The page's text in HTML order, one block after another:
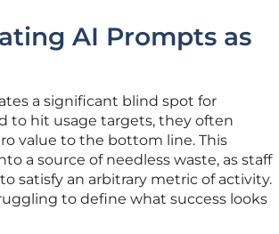
AI Prompts as
a significant blind spot for
to hit usage targets, they often
value to the bottom line. This
a source of needless waste, as staff
satisfy an arbitrary metric of activity.
to define what success looks